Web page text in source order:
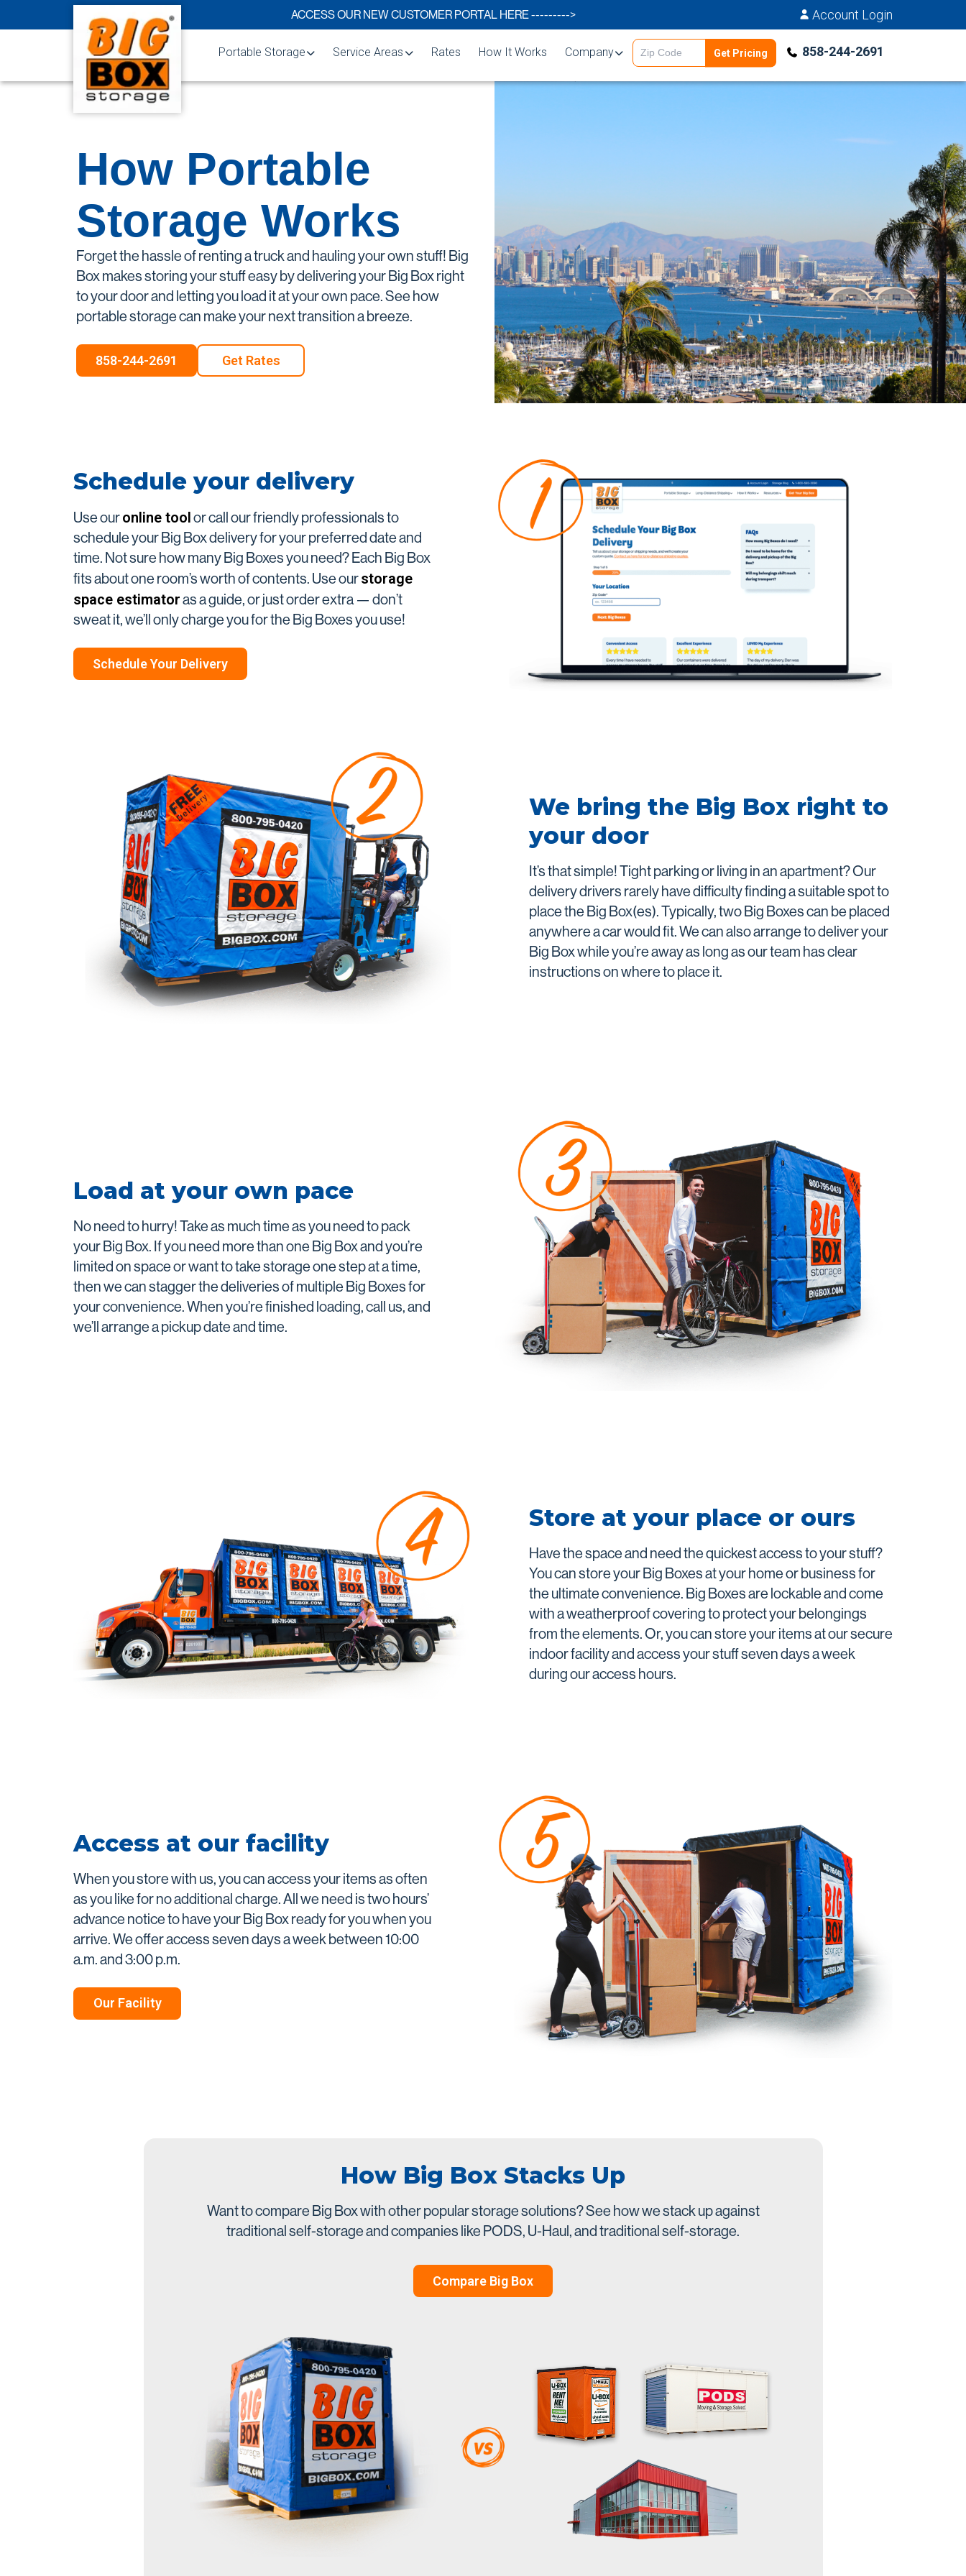
Skip to content ACCESS OUR NEW CUSTOMER PORTAL HERE ---------> Account Login
Portable Storage
Residential Solutions
Military Storage
Mobile Storage Units
Moving & Storage Solutions
College Student Storage
Service Areas
Packing Supplies
Service Areas
El Cajon
Encinitas
Escondido
National City
Oceanside
Rates How It Works Company Get Pricing 858-244-2691
How Portable
Storage Works
Forget the hassle of renting a truck and hauling your own stuff! Big
Box makes storing your stuff easy by delivering your Big Box right
to your door and letting you load it at your own pace. See how
portable storage can make your next transition a breeze.
858-244-2691 Get Rates
Schedule your delivery
Use ouronline toolor call our friendly professionals to
schedule your Big Box delivery for your preferred date and
time. Not sure how many Big Boxes you need? Each Big Box
fits about one room’s worth of contents. Use ourstorage
space estimatoras a guide, or just order extra — don’t
sweat it, we’ll only charge you for the Big Boxes you use!
Schedule Your Delivery
We bring the Big Box right to
your door
It’s that simple! Tight parking or living in an apartment? Our
delivery drivers rarely have difficulty finding a suitable spot to
place the Big Box(es). Typically, two Big Boxes can be placed
anywhere a car would fit. We can also arrange to deliver your
Big Box while you’re away as long as our team has clear
instructions on where to place it.
Load at your own pace
No need to hurry! Take as much time as you need to pack
your Big Box. If you need more than one Big Box and you’re
limited on space or want to take storage one step at a time,
then we can stagger the deliveries of multiple Big Boxes for
your convenience. When you’re finished loading, call us, and
we’ll arrange a pickup date and time.
Store at your place or ours
Have the space and need the quickest access to your stuff?
You can store your Big Boxes at your home or business for
the ultimate convenience. Big Boxes are lockable and come
with a weatherproof covering to protect your belongings
from the elements. Or, you can store your items at our secure
indoor facility and access your stuff seven days a week
during our access hours.
Access at our facility
When you store with us, you can access your items as often
as you like for no additional charge. All we need is two hours’
advance notice to have your Big Box ready for you when you
arrive. We offer access seven days a week between 10:00
a.m. and 3:00 p.m.
Our Facility
How Big Box Stacks Up
Want to compare Big Box with other popular storage solutions? See how we stack up against
traditional self-storage and companies like PODS, U-Haul, and traditional self-storage.
Compare Big Box